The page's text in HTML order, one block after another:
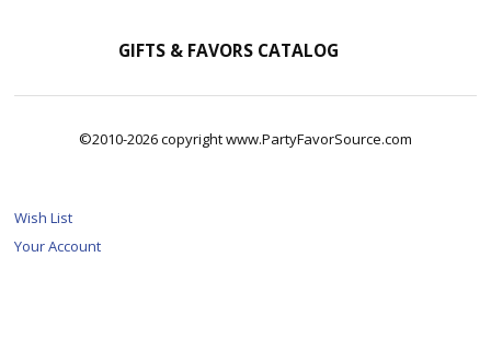
GIFTS & FAVORS CATALOG
©2010-2026 copyright www.PartyFavorSource.com
Wish List
Your Account